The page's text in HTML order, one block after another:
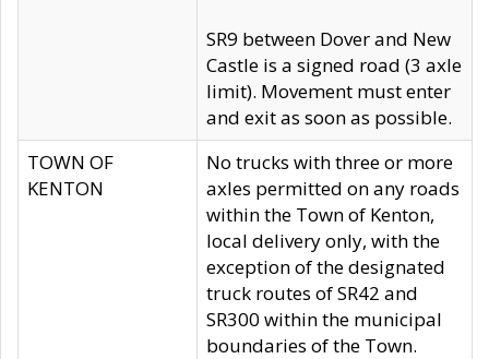
SR9 between Dover and New
Castle is a signed road (3 axle
limit). Movement must enter
and exit as soon as possible.
TOWN OF
KENTON
No trucks with three or more
axles permitted on any roads
within the Town of Kenton,
local delivery only, with the
exception of the designated
truck routes of SR42 and
SR300 within the municipal
boundaries of the Town.